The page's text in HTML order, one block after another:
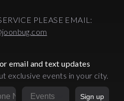
PLEASE EMAIL:
email and text updates
exclusive events in your city.
Market
Sign up